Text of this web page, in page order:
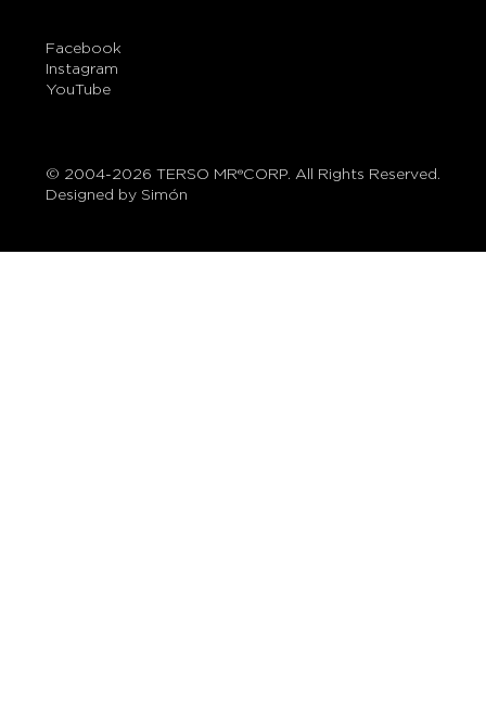
Facebook
Instagram
YouTube
© 2004-2026 TERSO MR®CORP. All Rights Reserved.
Designed by Simón